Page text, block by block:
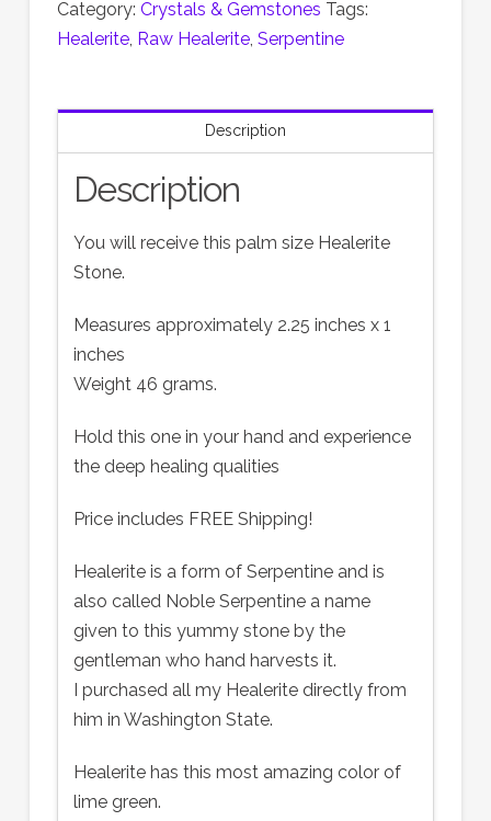
Healing
Crystal,
Inches
Category: Crystals & Gemstones Tags:
Healerite, Raw Healerite, Serpentine
Description
Description
You will receive this palm size Healerite
Stone.
Measures approximately 2.25 inches x 1
inches
Weight 46 grams.
Hold this one in your hand and experience
the deep healing qualities
Price includes FREE Shipping!
Healerite is a form of Serpentine and is
also called Noble Serpentine a name
given to this yummy stone by the
gentleman who hand harvests it.
I purchased all my Healerite directly from
him in Washington State.
Healerite has this most amazing color of
lime green.